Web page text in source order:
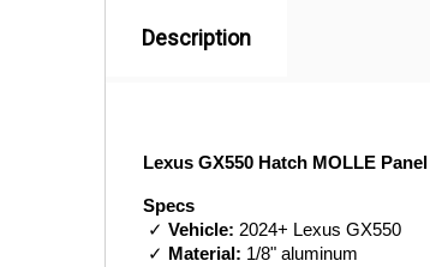
Description
Lexus GX550 Hatch MOLLE
Specs
✓ Vehicle: 2024+ Lexus GX550
✓ Material: 1/8" aluminum